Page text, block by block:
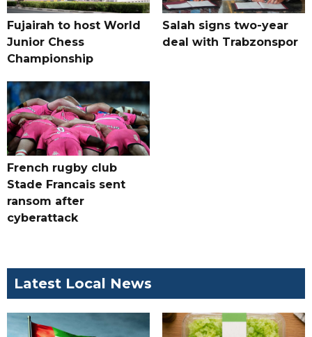
Fujairah to host World
Junior Chess
Championship
Salah signs two-year
deal with Trabzonspor
French rugby club
Stade Francais sent
ransom after
cyberattack
Latest Local News